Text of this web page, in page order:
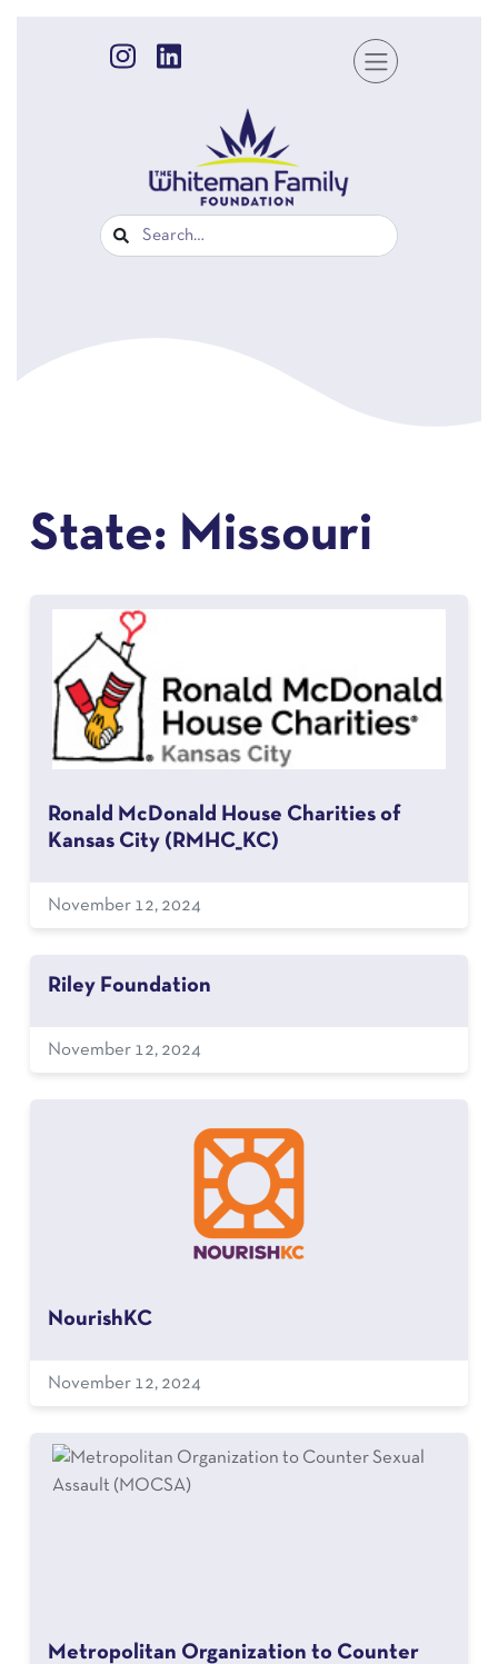
State: Missouri
Ronald McDonald House Charities of
Kansas City (RMHC_KC)
November 12, 2024
Riley Foundation
November 12, 2024
NourishKC
November 12, 2024
Metropolitan Organization to Counter